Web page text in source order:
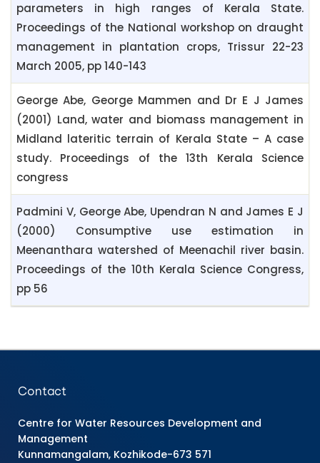
parameters in high ranges of Kerala State.
Proceedings of the National workshop on draught
management in plantation crops, Trissur 22-23
March 2005, pp 140-143
George Abe, George Mammen and Dr E J James
(2001) Land, water and biomass management in
Midland lateritic terrain of Kerala State – A case
study. Proceedings of the 13th Kerala Science
congress
Padmini V, George Abe, Upendran N and James E J
(2000) Consumptive use estimation in
Meenanthara watershed of Meenachil river basin.
Proceedings of the 10th Kerala Science Congress,
pp 56
Contact
Centre for Water Resources Development and
Management
Kunnamangalam, Kozhikode-673 571